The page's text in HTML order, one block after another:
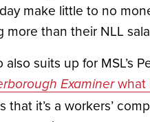
make little to no
than their NLL
Examinerwhat
it’s a workers’